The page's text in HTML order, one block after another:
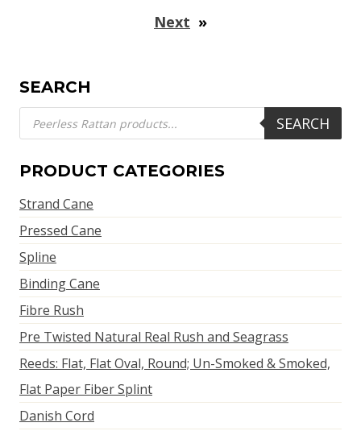
Next »
SEARCH
Products
search SEARCH
PRODUCT CATEGORIES
Strand Cane
Pressed Cane
Spline
Binding Cane
Fibre Rush
Pre Twisted Natural Real Rush and Seagrass
Reeds: Flat, Flat Oval, Round; Un-Smoked & Smoked,
Flat Paper Fiber Splint
Danish Cord